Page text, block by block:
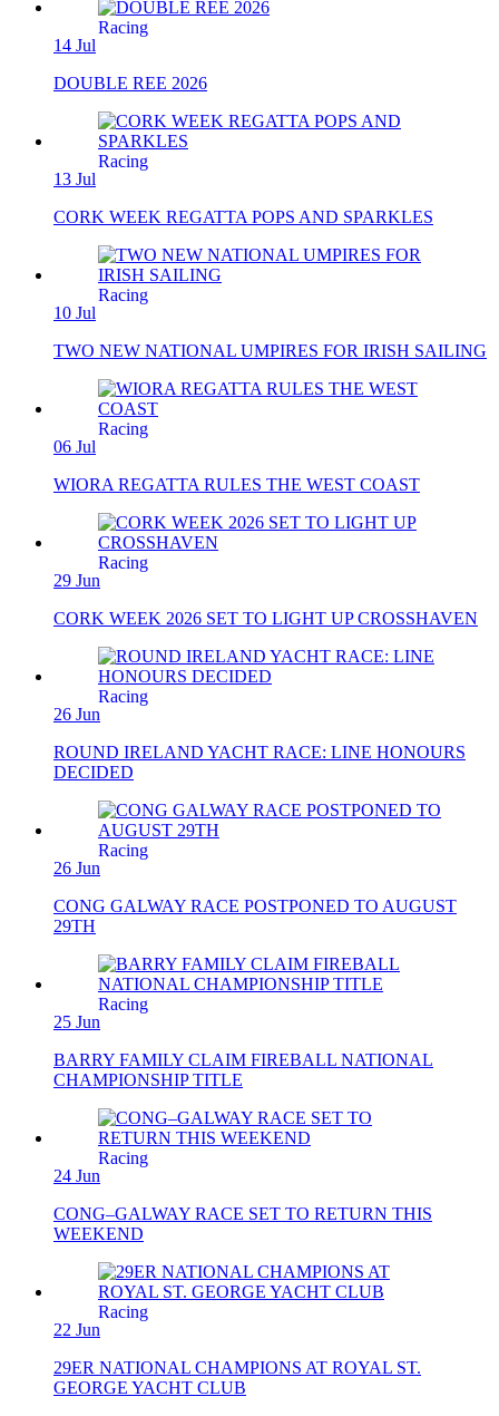
Racing
14 Jul
DOUBLE REE 2026
Racing
13 Jul
CORK WEEK REGATTA POPS AND SPARKLES
Racing
10 Jul
TWO NEW NATIONAL UMPIRES FOR IRISH SAILING
Racing
06 Jul
WIORA REGATTA RULES THE WEST COAST
Racing
29 Jun
CORK WEEK 2026 SET TO LIGHT UP CROSSHAVEN
Racing
26 Jun
ROUND IRELAND YACHT RACE: LINE HONOURS
DECIDED
Racing
26 Jun
CONG GALWAY RACE POSTPONED TO AUGUST
29TH
Racing
25 Jun
BARRY FAMILY CLAIM FIREBALL NATIONAL
CHAMPIONSHIP TITLE
Racing
24 Jun
CONG–GALWAY RACE SET TO RETURN THIS
WEEKEND
Racing
22 Jun
29ER NATIONAL CHAMPIONS AT ROYAL ST.
GEORGE YACHT CLUB